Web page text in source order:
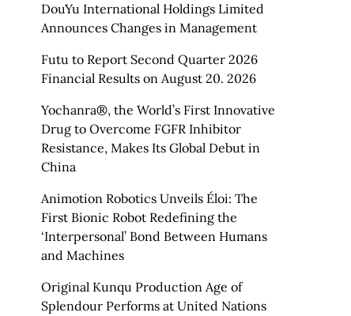
DouYu International Holdings Limited
Announces Changes in Management
Futu to Report Second Quarter 2026
Financial Results on August 20. 2026
Yochanra®, the World’s First Innovative
Drug to Overcome FGFR Inhibitor
Resistance, Makes Its Global Debut in
China
Animotion Robotics Unveils Éloi: The
First Bionic Robot Redefining the
‘Interpersonal’ Bond Between Humans
and Machines
Original Kunqu Production Age of
Splendour Performs at United Nations